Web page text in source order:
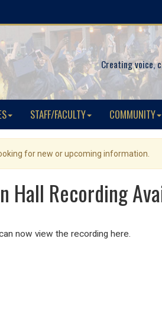
Creating voice,
STAFF/FACULTY COMMUNITY
for new or upcoming information.
Hall Recording
now view the recording here.